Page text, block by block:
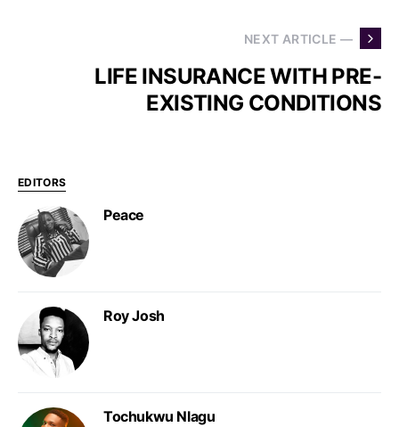
NEXT ARTICLE —
LIFE INSURANCE WITH PRE-
EXISTING CONDITIONS
EDITORS
Peace
Roy Josh
Tochukwu Nlagu